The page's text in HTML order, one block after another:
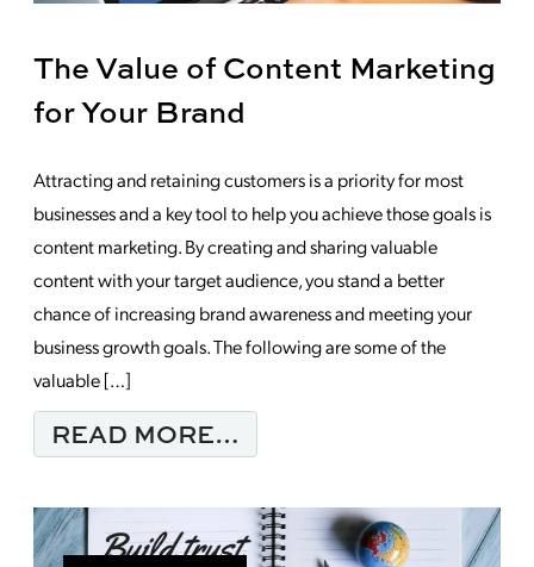
The Value of Content Marketing
for Your Brand
Attracting and retaining customers is a priority for most
businesses and a key tool to help you achieve those goals is
content marketing. By creating and sharing valuable
content with your target audience, you stand a better
chance of increasing brand awareness and meeting your
business growth goals. The following are some of the
valuable […]
READ MORE…